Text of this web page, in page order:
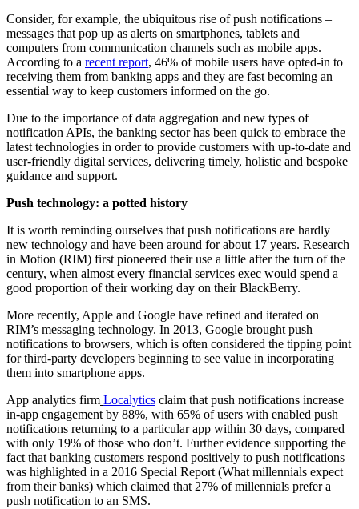
Consider, for example, the ubiquitous rise of push notifications –
messages that pop up as alerts on smartphones, tablets and
computers from communication channels such as mobile apps.
According to a recent report, 46% of mobile users have opted-in to
receiving them from banking apps and they are fast becoming an
essential way to keep customers informed on the go.
Due to the importance of data aggregation and new types of
notification APIs, the banking sector has been quick to embrace the
latest technologies in order to provide customers with up-to-date and
user-friendly digital services, delivering timely, holistic and bespoke
guidance and support.
Push technology: a potted history
It is worth reminding ourselves that push notifications are hardly
new technology and have been around for about 17 years. Research
in Motion (RIM) first pioneered their use a little after the turn of the
century, when almost every financial services exec would spend a
good proportion of their working day on their BlackBerry.
More recently, Apple and Google have refined and iterated on
RIM’s messaging technology. In 2013, Google brought push
notifications to browsers, which is often considered the tipping point
for third-party developers beginning to see value in incorporating
them into smartphone apps.
App analytics firm Localytics claim that push notifications increase
in-app engagement by 88%, with 65% of users with enabled push
notifications returning to a particular app within 30 days, compared
with only 19% of those who don’t. Further evidence supporting the
fact that banking customers respond positively to push notifications
was highlighted in a 2016 Special Report (What millennials expect
from their banks) which claimed that 27% of millennials prefer a
push notification to an SMS.